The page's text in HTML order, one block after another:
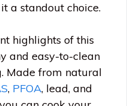
a standout choice.
highlights of this
and easy-to-clean
Made from natural
, PFOA, lead, and